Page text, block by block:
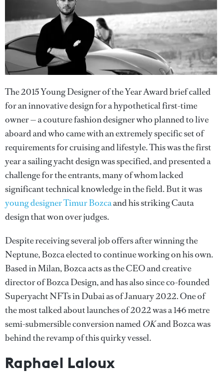
The 2015 Young Designer of the Year Award brief called
for an innovative design for a hypothetical first-time
owner — a couture fashion designer who planned to live
aboard and who came with an extremely specific set of
requirements for cruising and lifestyle. This was the first
year a sailing yacht design was specified, and presented a
challenge for the entrants, many of whom lacked
significant technical knowledge in the field. But it was
young designer Timur Bozcaand his striking Cauta
design that won over judges.
Despite receiving several job offers after winning the
Neptune, Bozca elected to continue working on his own.
Based in Milan, Bozca acts as the CEO and creative
director of Bozca Design, and has also since co-founded
Superyacht NFTs in Dubai as of January 2022. One of
the most talked about launches of 2022 was a 146 metre
semi-submersible conversion named OKand Bozca was
behind the revamp of this quirky vessel.
Raphael Laloux